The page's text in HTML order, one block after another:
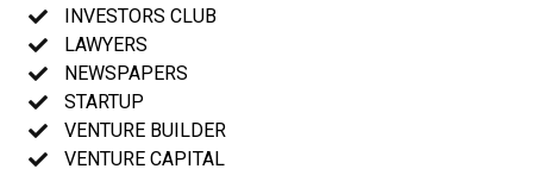
INVESTORS CLUB
LAWYERS
NEWSPAPERS
STARTUP
VENTURE BUILDER
VENTURE CAPITAL